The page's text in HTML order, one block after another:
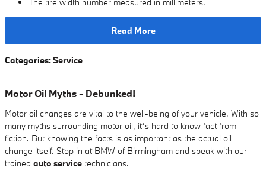
Read More
Categories:Service
Motor Oil Myths - Debunked!
Motor oil changes are vital to the well-being of your vehicle. With so
many myths surrounding motor oil, it’s hard to know fact from
fiction. But knowing the facts is as important as the actual oil
change itself. Stop in at BMW of Birmingham and speak with our
trained auto service technicians.